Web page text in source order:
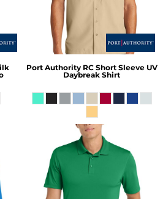
Port Authority RC Short Sleeve UV
Daybreak Shirt